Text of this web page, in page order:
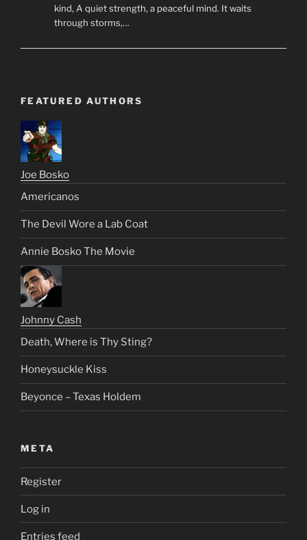
kind, A quiet strength, a peaceful mind. It waits
through storms,…
FEATURED AUTHORS
Joe Bosko
Americanos
The Devil Wore a Lab Coat
Annie Bosko The Movie
Johnny Cash
Death, Where is Thy Sting?
Honeysuckle Kiss
Beyonce – Texas Holdem
META
Register
Log in
Entries feed